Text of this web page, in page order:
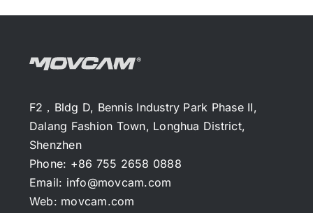
F2，Bldg D, Bennis Industry Park Phase II,
Dalang Fashion Town, Longhua District,
Shenzhen
Phone: +86 755 2658 0888
Email: info@movcam.com
Web: movcam.com